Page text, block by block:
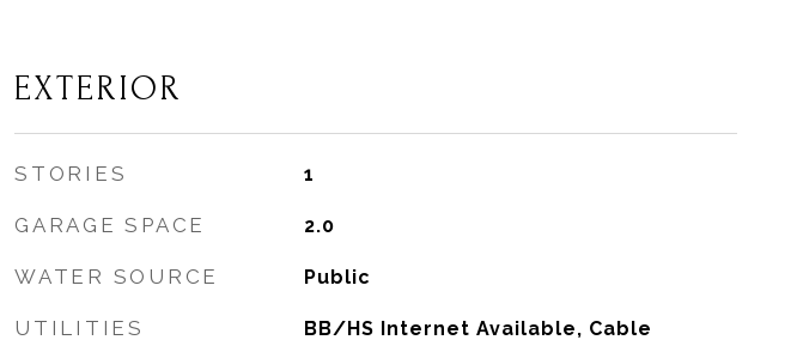
EXTERIOR
STORIES 1
GARAGE SPACE 2.0
WATER SOURCE Public
UTILITIES
BB/HS Internet Available, Cable